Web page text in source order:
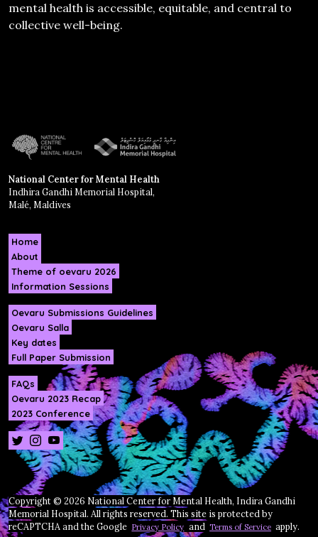
mental health is accessible, equitable, and central to
collective well-being.
National Center for Mental Health
Indhira Gandhi Memorial Hospital,
Malé, Maldives
Home
About
Theme of oevaru 2026
Information Sessions
Oevaru Submissions Guidelines
Oevaru Salla
Key dates
Full Paper Submission
FAQs
Oevaru 2023 Recap
2023 Conference
Copyright © 2026 National Center for Mental Health, Indira Gandhi
Memorial Hospital. All rights reserved. This site is protected by
reCAPTCHA and the Google Privacy Policy and Terms of Service apply.